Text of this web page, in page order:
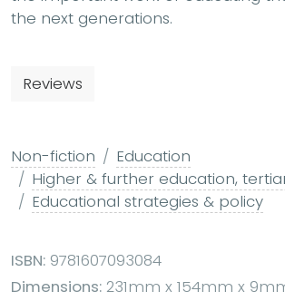
the next generations.
Reviews
Non-fiction
Education
Higher & further education,
Educational strategies & policy
ISBN: 9781607093084
Dimensions: 231mm x 154mm x